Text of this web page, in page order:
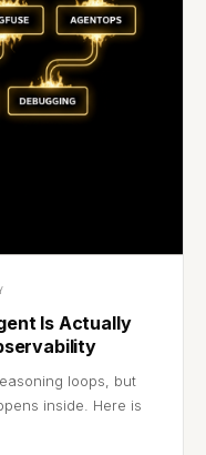
Is Actually
loops, but
inside. Here is